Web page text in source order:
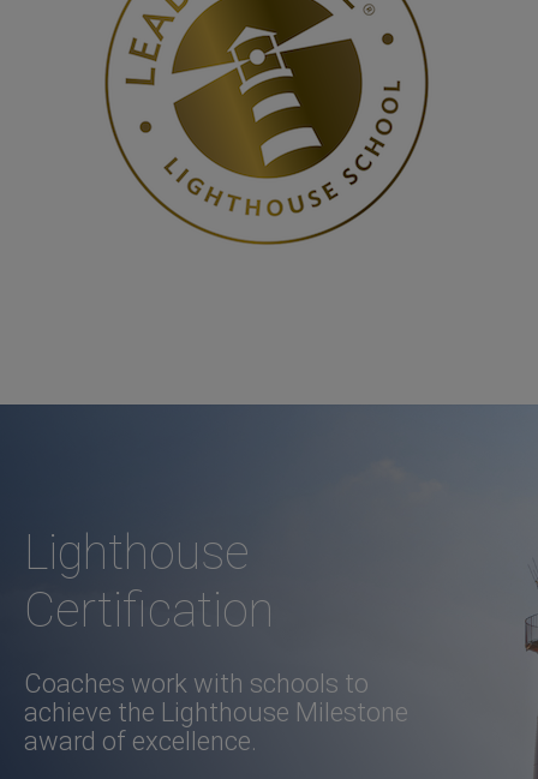
Lighthouse
Certification
Coaches work with schools to
achieve the Lighthouse Milestone
award of excellence.